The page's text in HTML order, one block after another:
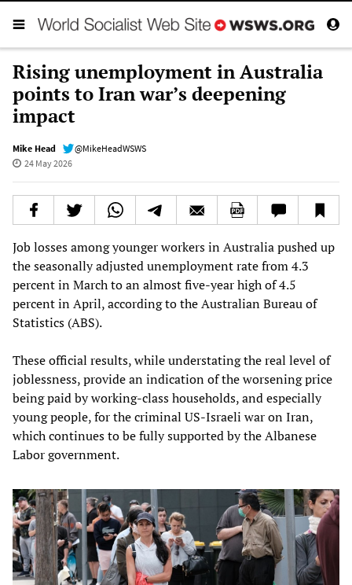
Rising unemployment in Australia
points to Iran war’s deepening
impact
Mike Head
@MikeHeadWSWS
24 May 2026
Job losses among younger workers in Australia pushed up
the seasonally adjusted unemployment rate from 4.3
percent in March to an almost five-year high of 4.5
percent in April, according to the Australian Bureau of
Statistics (ABS).
These official results, while understating the real level of
joblessness, provide an indication of the worsening price
being paid by working-class households, and especially
young people, for the criminal US-Israeli war on Iran,
which continues to be fully supported by the Albanese
Labor government.